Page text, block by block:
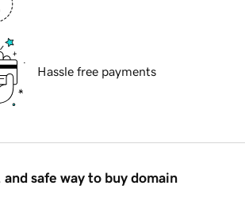
Hassle free payments
safe way to buy domain